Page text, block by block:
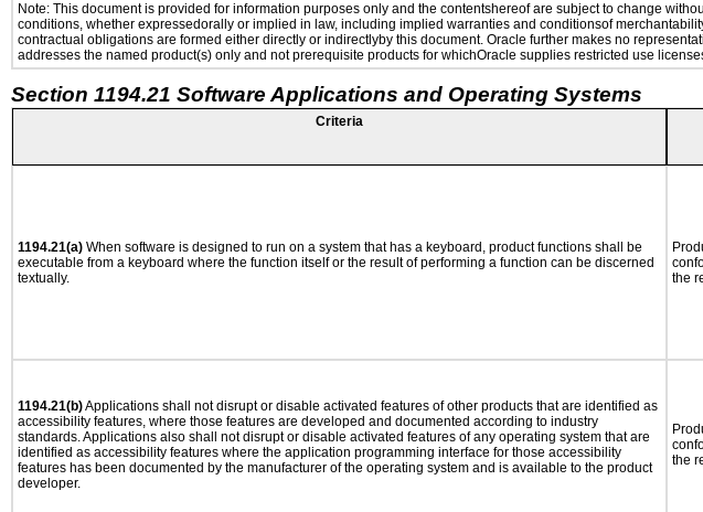
Note: This document is provided for information purposes only and the contentshereof are subject to change
conditions, whether expressedorally or implied in law, including implied warranties and conditionsof
contractual obligations are formed either directly or indirectlyby this document. Oracle further makes no
addresses the named product(s) only and not prerequisite products for whichOracle supplies restricted use
Section 1194.21 Software Applications and Operating Systems
Criteria
1194.21(a) When software is designed to run on a system that has a keyboard, product functions shall be
executable from a keyboard where the function itself or the result of performing a function can be discerned
textually.
the
1194.21(b)Applications shall not disrupt or disable activated features of other products that are identified as
accessibility features, where those features are developed and documented according to industry
standards. Applications also shall not disrupt or disable activated features of any operating system that are
identified as accessibility features where the application programming interface for those accessibility
features has been documented by the manufacturer of the operating system and is available to the product
developer.
the